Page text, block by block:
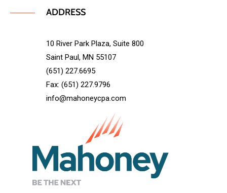
ADDRESS
10 River Park Plaza, Suite 800
Saint Paul, MN 55107
(651) 227.6695
Fax: (651) 227.9796
info@mahoneycpa.com